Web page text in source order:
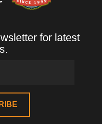
for latest